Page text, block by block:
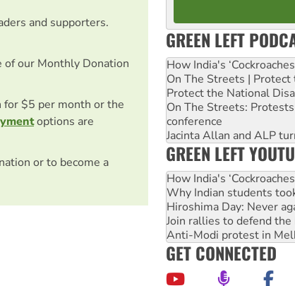
and supporters.
of our Monthly Donation
$5 per month or the
options are
or to become a
GREEN LEFT
How India's
On The Streets |
Protect the National
On The Streets:
conference
Jacinta Allan and ALP
GREEN LEFT
How India's
Why Indian students
Hiroshima Day: Never
Join rallies to defend
Anti-Modi protest in
GET CONNECTED